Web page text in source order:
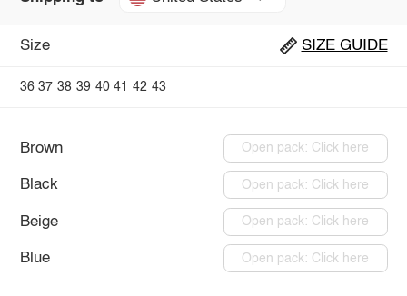
Size SIZE GUIDE
36 37 38 39 40 41 42 43
Brown Open pack: Click here
Black Open pack: Click here
Beige Open pack: Click here
Blue Open pack: Click here